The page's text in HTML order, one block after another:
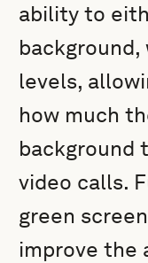
ability to
levels,
how much
background
video calls.
green
improve the